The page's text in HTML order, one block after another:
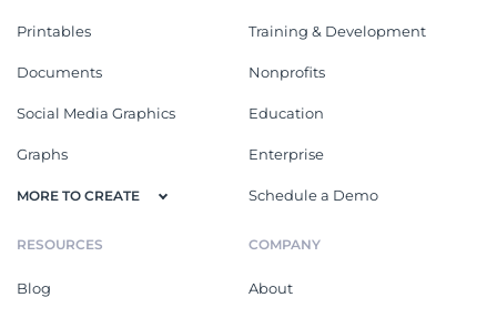
Printables
Documents
Social Media Graphics
Graphs
MORE TO CREATE
Training & Development
Nonprofits
Education
Enterprise
Schedule a Demo
RESOURCES
Blog
COMPANY
About